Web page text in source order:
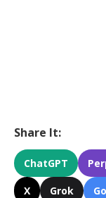
Share It:
ChatGPT
X Grok